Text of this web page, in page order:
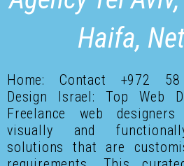
Haifa,
Home: Contact +972
Design Israel: Top Web
Freelance web
visually and
solutions that are